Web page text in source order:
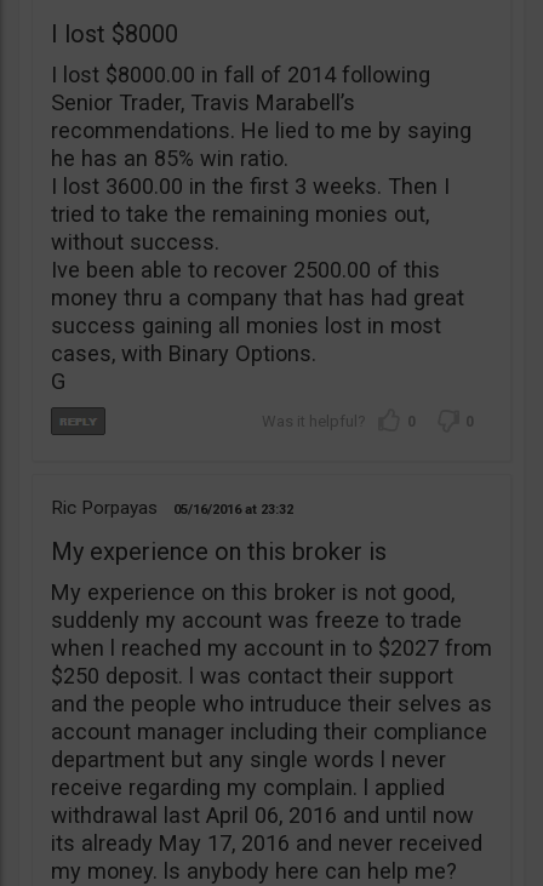
I lost $8000
I lost $8000.00 in fall of 2014 following
Senior Trader, Travis Marabell’s
recommendations. He lied to me by saying
he has an 85% win ratio.
I lost 3600.00 in the first 3 weeks. Then I
tried to take the remaining monies out,
without success.
Ive been able to recover 2500.00 of this
money thru a company that has had great
success gaining all monies lost in most
cases, with Binary Options.
G
0 0
Ric Porpayas 05/16/2016 23:32
My experience on this broker is
My experience on this broker is not good,
suddenly my account was freeze to trade
when l reached my account in to $2027 from
$250 deposit. l was contact their support
and the people who intruduce their selves as
account manager including their compliance
department but any single words l never
receive regarding my complain. l applied
withdrawal last April 06, 2016 and until now
its already May 17, 2016 and never received
my money. ls anybody here can help me?